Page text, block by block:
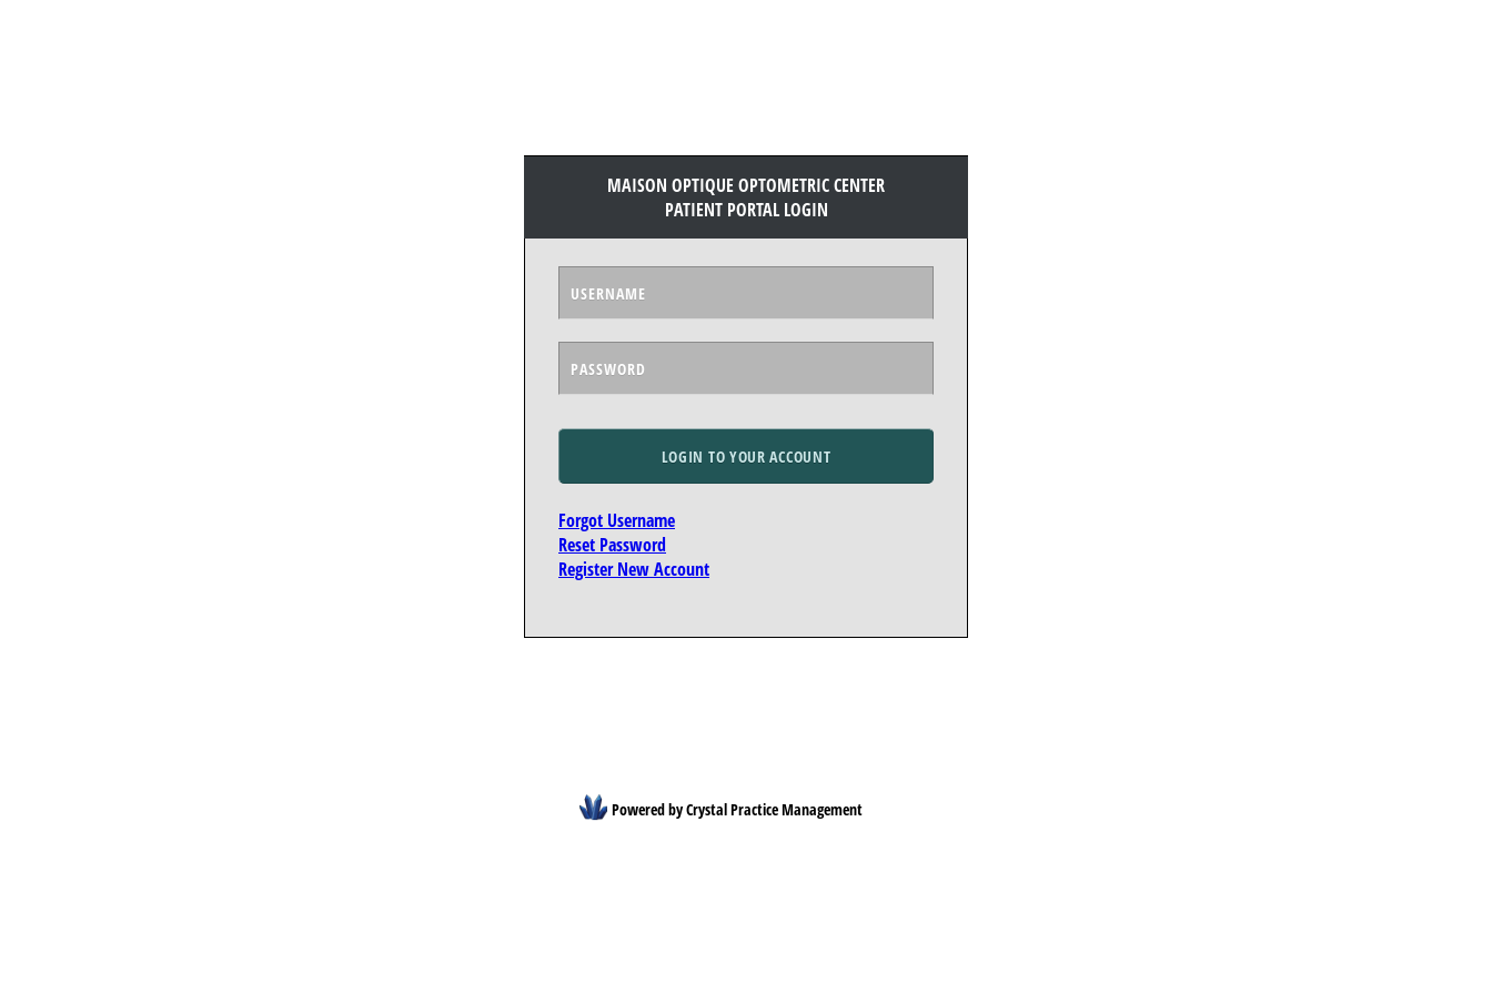
MAISON OPTIQUE OPTOMETRIC CENTER
PATIENT PORTAL LOGIN
LOGIN TO YOUR ACCOUNT
Forgot Username
Reset Password
Register New Account
Powered by Crystal Practice Management